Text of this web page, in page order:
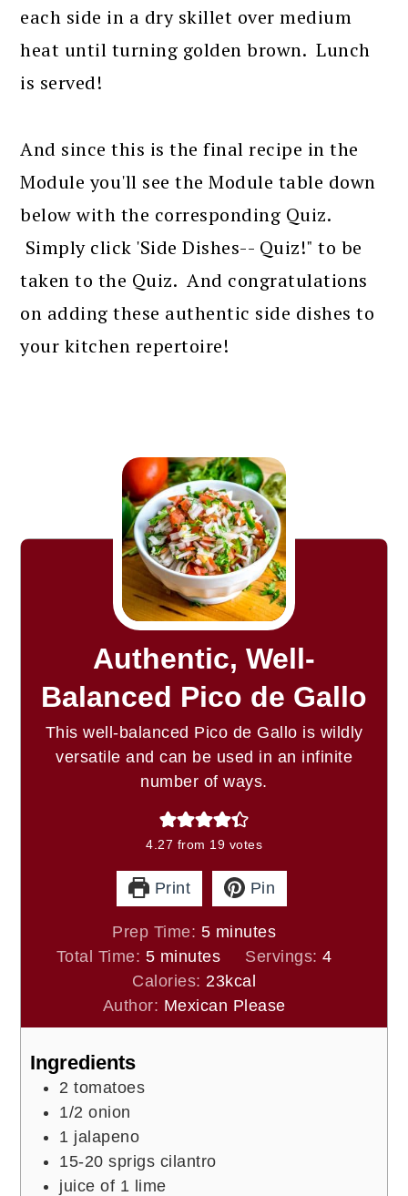
each side in a dry skillet over medium
heat until turning golden brown. Lunch
is served!
And since this is the final recipe in the
Module you'll see the Module table down
below with the corresponding Quiz.
Simply click 'Side Dishes-- Quiz!" to be
taken to the Quiz. And congratulations
on adding these authentic side dishes to
your kitchen repertoire!
Authentic, Well-
Balanced Pico de Gallo
This well-balanced Pico de Gallo is wildly
versatile and can be used in an infinite
number of ways.
4.27 from 19 votes
Print Pin
Prep Time: 5minutes
minutes
Total Time: 5minutes
minutes Servings:4
Calories: 23kcal
Author: Mexican Please
Ingredients
2 tomatoes
1/2 onion
1 jalapeno
15-20 sprigs cilantro
juice of 1 lime